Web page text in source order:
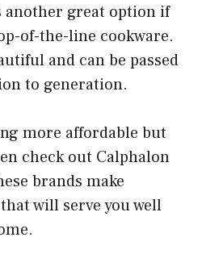
another great option if
of-the-line cookware.
and can be passed
to generation.
more affordable but
check out Calphalon
brands make
will serve you well